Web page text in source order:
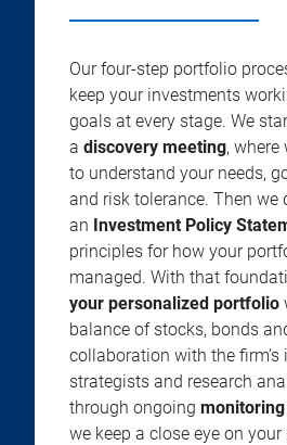
Our four-step portfolio
keep your investments
goals at every stage. We
a discovery meeting, where
to understand your needs,
and risk tolerance. Then we
an Investment Policy
principles for how your
managed. With that
your personalized portfolio
balance of stocks, bonds
collaboration with the firm’s
strategists and research
through ongoing
we keep a close eye on